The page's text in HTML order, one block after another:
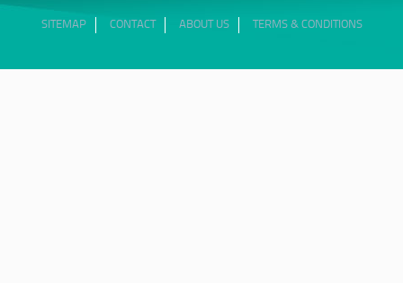
SITEMAP CONTACT ABOUT US TERMS & CONDITIONS